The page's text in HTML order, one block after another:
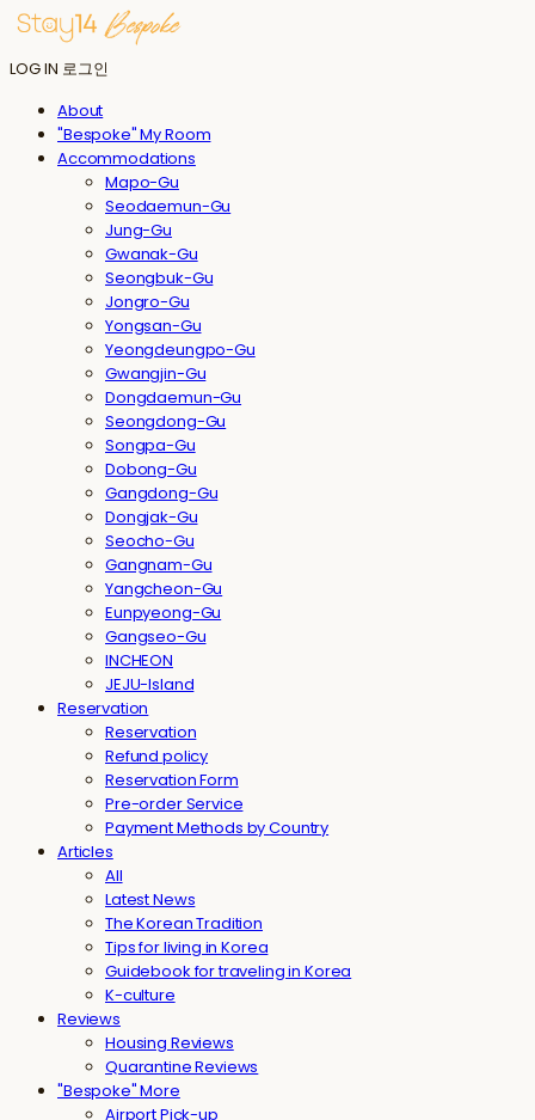
LOG IN 로그인
About
"Bespoke" My Room
Accommodations
Mapo-Gu
Seodaemun-Gu
Jung-Gu
Gwanak-Gu
Seongbuk-Gu
Jongro-Gu
Yongsan-Gu
Yeongdeungpo-Gu
Gwangjin-Gu
Dongdaemun-Gu
Seongdong-Gu
Songpa-Gu
Dobong-Gu
Gangdong-Gu
Dongjak-Gu
Seocho-Gu
Gangnam-Gu
Yangcheon-Gu
Eunpyeong-Gu
Gangseo-Gu
INCHEON
JEJU-Island
Reservation
Reservation
Refund policy
Reservation Form
Pre-order Service
Payment Methods by Country
Articles
All
Latest News
The Korean Tradition
Tips for living in Korea
Guidebook for traveling in Korea
K-culture
Reviews
Housing Reviews
Quarantine Reviews
"Bespoke" More
Airport Pick-up